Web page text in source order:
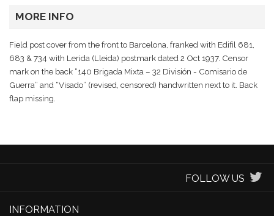
MORE INFO
Field post cover from the front to Barcelona, franked with Edifil 681,
683 & 734 with Lerida (Lleida) postmark dated 2 Oct 1937. Censor
mark on the back “140 Brigada Mixta – 32 División - Comisario de
Guerra” and “Visado” (revised, censored) handwritten next to it. Back
flap missing.
FOLLOW US
INFORMATION